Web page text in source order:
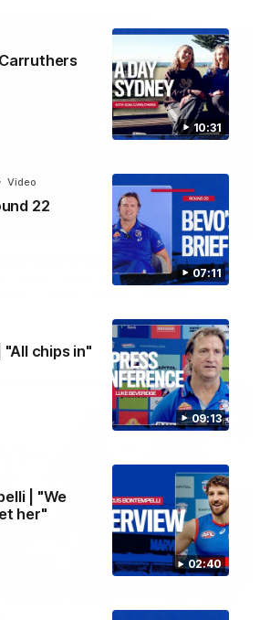
10:31
07:11
22
Video
09:13
"All chips in"
02:40
| "We
her"
00:14
solo shutdown
a terrific defensive effort, smothering a